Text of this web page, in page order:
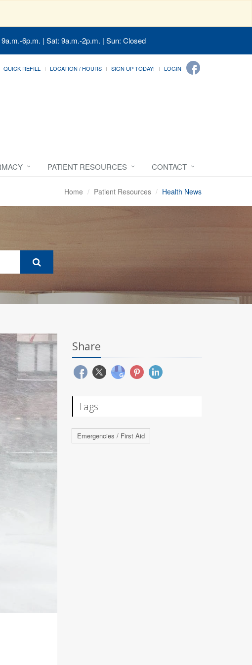
6p.m. | Sat: 9a.m.-2p.m. | Sun: Closed
QUICK REFILL LOCATION / HOURS SIGN UP TODAY! LOGIN
PATIENT RESOURCES CONTACT
Home Patient Resources Health News
Share
Tags
Emergencies / First Aid